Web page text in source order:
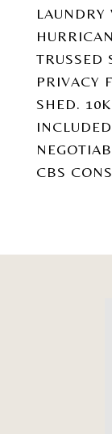
LAUNDRY
TRUSSED
PRIVACY
SHED.
CBS